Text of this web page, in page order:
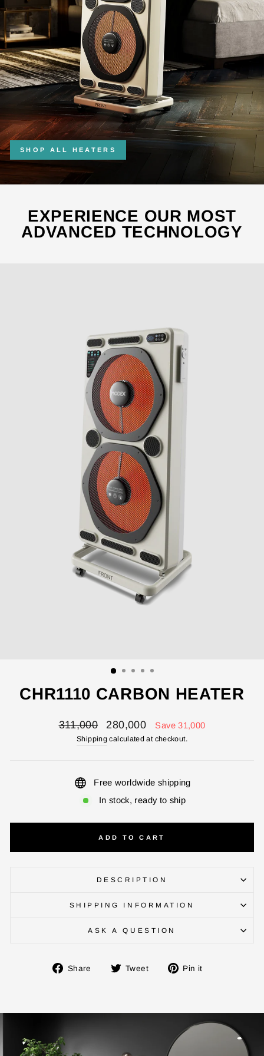
SHOP ALL HEATERS
EXPERIENCE OUR MOST
ADVANCED TECHNOLOGY
CHR1110 CARBON HEATER
Regular
price
311,000
Sale
price
280,000 Save 31,000
Shipping calculated at checkout.
Free worldwide shipping
In stock, ready to ship
ADD TO CART
DESCRIPTION
SHIPPING INFORMATION
ASK A QUESTION
Share
Share Tweet
Tweet Pin it